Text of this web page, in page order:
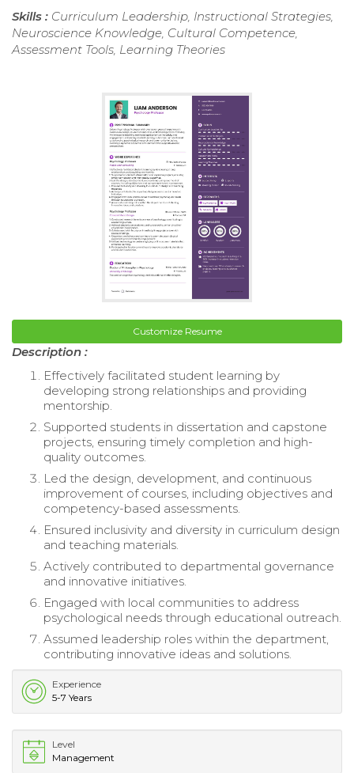
Skills : Curriculum Leadership, Instructional Strategies,
Neuroscience Knowledge, Cultural Competence,
Assessment Tools, Learning Theories
Customize Resume
Description :
Effectively facilitated student learning by
developing strong relationships and providing
mentorship.
Supported students in dissertation and capstone
projects, ensuring timely completion and high-
quality outcomes.
Led the design, development, and continuous
improvement of courses, including objectives and
competency-based assessments.
Ensured inclusivity and diversity in curriculum design
and teaching materials.
Actively contributed to departmental governance
and innovative initiatives.
Engaged with local communities to address
psychological needs through educational outreach.
Assumed leadership roles within the department,
contributing innovative ideas and solutions.
Experience
5-7 Years
Level
Management